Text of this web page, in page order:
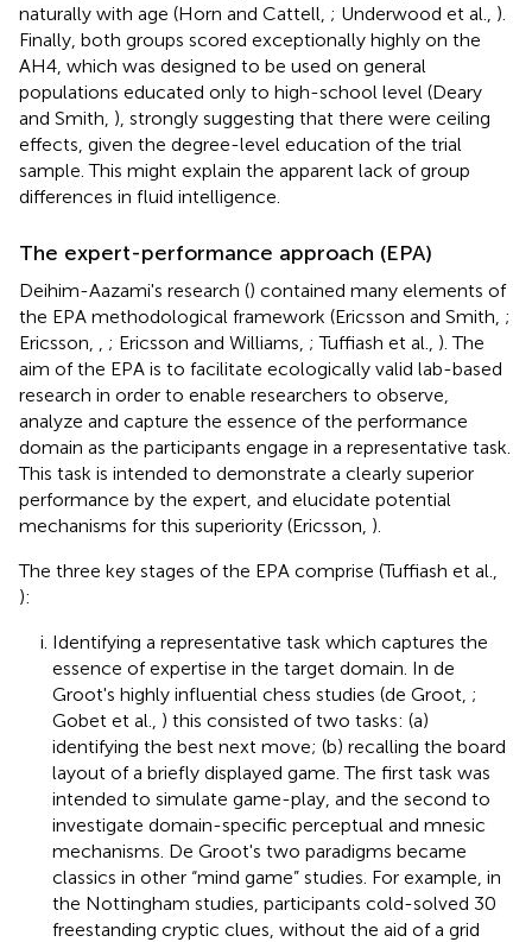
naturally with age (Horn and Cattell, ; Underwood et al., ).
Finally, both groups scored exceptionally highly on the
AH4, which was designed to be used on general
populations educated only to high-school level (Deary
and Smith, ), strongly suggesting that there were ceiling
effects, given the degree-level education of the trial
sample. This might explain the apparent lack of group
differences in fluid intelligence.
The expert-performance approach (EPA)
Deihim-Aazami's research () contained many elements of
the EPA methodological framework (Ericsson and Smith, ;
Ericsson,
; Ericsson and Williams, ; Tuffiash et al., ). The
aim of the EPA is to facilitate ecologically valid lab-based
research in order to enable researchers to observe,
analyze and capture the essence of the performance
domain as the participants engage in a representative task.
This task is intended to demonstrate a clearly superior
performance by the expert, and elucidate potential
mechanisms for this superiority (Ericsson, ).
The three key stages of the EPA comprise (Tuffiash et al.,
):
Identifying a representative task which captures the
essence of expertise in the target domain. In de
Groot's highly influential chess studies (de Groot, ;
Gobet et al., ) this consisted of two tasks: (a)
identifying the best next move; (b) recalling the board
layout of a briefly displayed game. The first task was
intended to simulate game-play, and the second to
investigate domain-specific perceptual and mnesic
mechanisms. De Groot's two paradigms became
classics in other “mind game” studies. For example, in
the Nottingham studies, participants cold-solved 30
freestanding cryptic clues, without the aid of a grid